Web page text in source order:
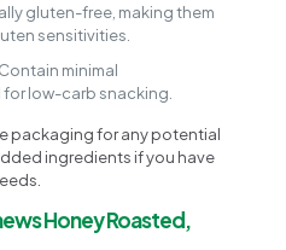
gluten-free, making them
sensitivities.
Contain minimal
low-carb snacking.
packaging for any potential
ingredients if you have
Honey Roasted,